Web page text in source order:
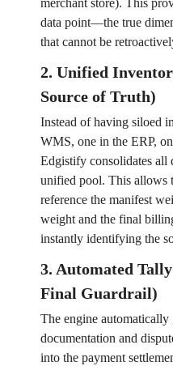
merchant store). This
data point—the true
that cannot be
2. Unified
Source of Truth)
Instead of having siloed
WMS, one in the ERP,
Edgistify consolidates all
unified pool. This allows
reference the manifest
weight and the final
instantly identifying the
3. Automated
Final Guardrail)
The engine automatically
documentation and
into the payment